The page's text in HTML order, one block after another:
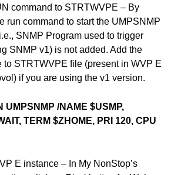
command to STRTWVPE – By
run command to start the UMPSNMP
SNMP Program used to trigger
SNMP v1) is not added. Add the
to STRTWVPE file (present in WVP E
if you are using the v1 version.
UMPSNMP /NAME $USMP,
TERM $ZHOME, PRI 120, CPU
E instance – In My NonStop’s